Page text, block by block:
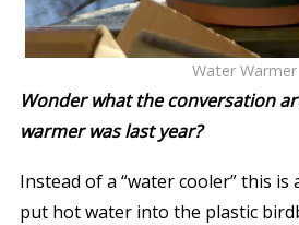
Water Warmer
Wonder what the conversation
warmer was last year?
Instead of a “water cooler” this is
put hot water into the plastic